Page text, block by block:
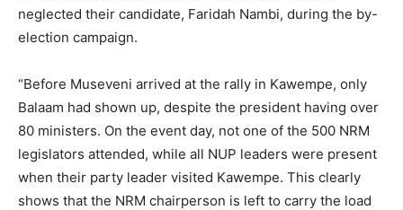
neglected their candidate, Faridah Nambi, during the by-
election campaign.
“Before Museveni arrived at the rally in Kawempe, only
Balaam had shown up, despite the president having over
80 ministers. On the event day, not one of the 500 NRM
legislators attended, while all NUP leaders were present
when their party leader visited Kawempe. This clearly
shows that the NRM chairperson is left to carry the load